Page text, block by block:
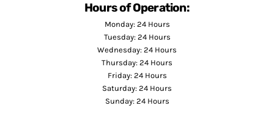
Hours of Operation:
Monday: 24 Hours
Tuesday: 24 Hours
Wednesday: 24 Hours
Thursday: 24 Hours
Friday: 24 Hours
Saturday: 24 Hours
Sunday: 24 Hours